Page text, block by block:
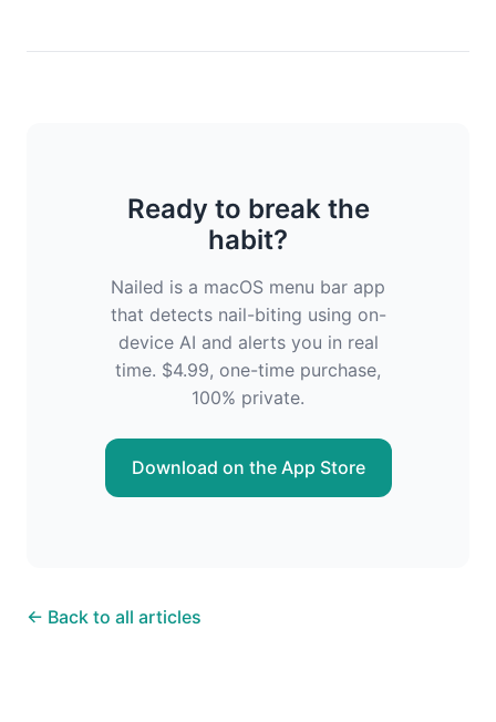
Ready to break the
habit?
Nailed is a macOS menu bar app
that detects nail-biting using on-
device AI and alerts you in real
time. $4.99, one-time purchase,
100% private.
Download on the App Store
← Back to all articles